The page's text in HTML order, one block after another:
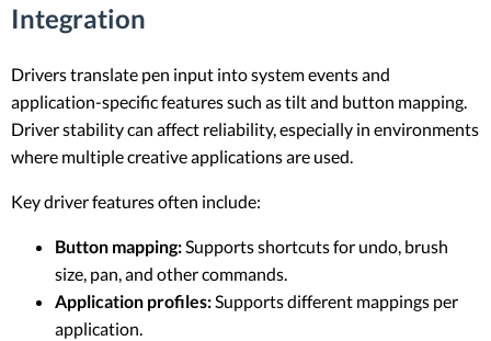
Integration
Drivers translate pen input into system events and
application-specific features such as tilt and button mapping.
Driver stability can affect reliability, especially in environments
where multiple creative applications are used.
Key driver features often include:
Button mapping:Supports shortcuts for undo, brush
size, pan, and other commands.
Application profiles:Supports different mappings per
application.